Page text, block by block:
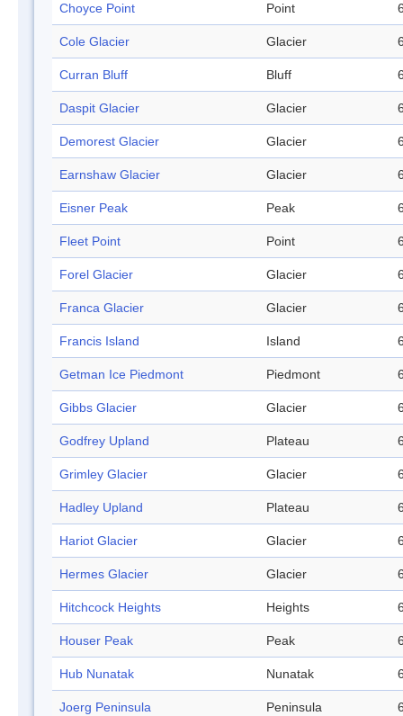
Choyce Point Point
Cole Glacier Glacier
Curran Bluff Bluff
Daspit Glacier Glacier
Demorest Glacier Glacier
Earnshaw Glacier Glacier
Eisner Peak Peak
Fleet Point Point
Forel Glacier Glacier
Franca Glacier Glacier
Francis Island Island
Getman Ice Piedmont Piedmont
Gibbs Glacier Glacier
Godfrey Upland Plateau
Grimley Glacier Glacier
Hadley Upland Plateau
Hariot Glacier Glacier
Hermes Glacier Glacier
Hitchcock Heights Heights
Houser Peak Peak
Hub Nunatak Nunatak
Joerg Peninsula Peninsula